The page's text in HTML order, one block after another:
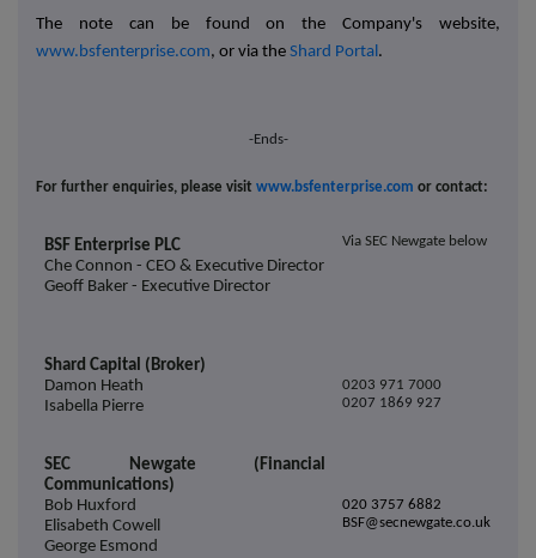
The note can be found on the Company's website,
www.bsfenterprise.com, or via the Shard Portal.
-Ends-
For further enquiries, please visit www.bsfenterprise.com or contact:
BSF Enterprise PLC Via SEC Newgate below
Che Connon - CEO & Executive Director
Geoff Baker - Executive Director
Shard Capital (Broker)
Damon Heath
Isabella Pierre
0203 971 7000
0207 1869 927
SEC Newgate (Financial
Communications)
Bob Huxford
Elisabeth Cowell
George Esmond
020 3757 6882
BSF@secnewgate.co.uk